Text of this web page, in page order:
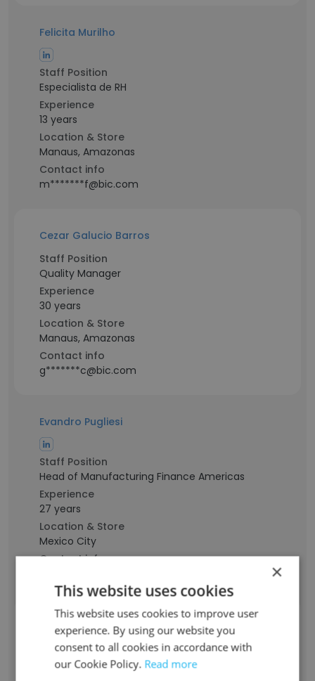
Felicita Murilho
Staff Position
Especialista de RH
Experience
13 years
Location & Store
Manaus, Amazonas
Contact info
m*******f@bic.com
Cezar Galucio Barros
Staff Position
Quality Manager
Experience
30 years
Location & Store
Manaus, Amazonas
Contact info
g*******c@bic.com
Evandro Pugliesi
Staff Position
Head of Manufacturing Finance Americas
Experience
27 years
Location & Store
Mexico City
Contact info
Anderson Silva
Staff Position
×
This website uses cookies
This website uses cookies to improve user
experience. By using our website you
consent to all cookies in accordance with
our Cookie Policy. Read more